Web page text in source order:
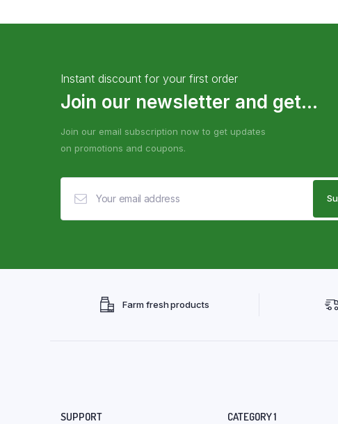
Instant discount for your first order
Join our newsletter and get...
Join our email subscription now to get updates
on promotions and coupons.
Farm fresh products
SUPPORT CATEGORY 1